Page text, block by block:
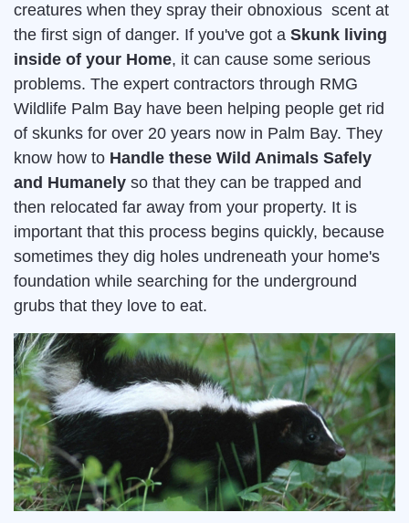
creatures when they spray their obnoxious scent at
the first sign of danger. If you've got a Skunk living
inside of your Home, it can cause some serious
problems. The expert contractors through RMG
Wildlife Palm Bay have been helping people get rid
of skunks for over 20 years now in Palm Bay. They
know how to Handle these Wild Animals Safely
and Humanely so that they can be trapped and
then relocated far away from your property. It is
important that this process begins quickly, because
sometimes they dig holes undreneath your home's
foundation while searching for the underground
grubs that they love to eat.